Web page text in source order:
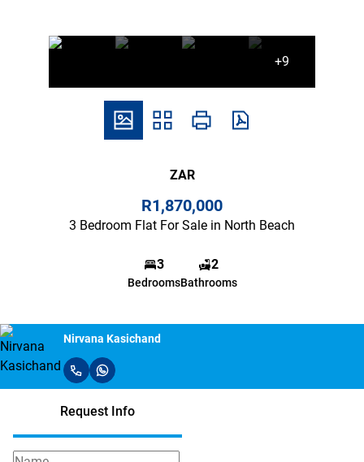
+9
ZAR
R1,870,000
3 Bedroom Flat For Sale in North Beach
3
Bedrooms
2
Bathrooms
Nirvana Kasichand
Request Info